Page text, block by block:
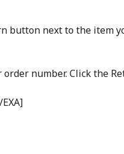
button next to the item
number. Click the